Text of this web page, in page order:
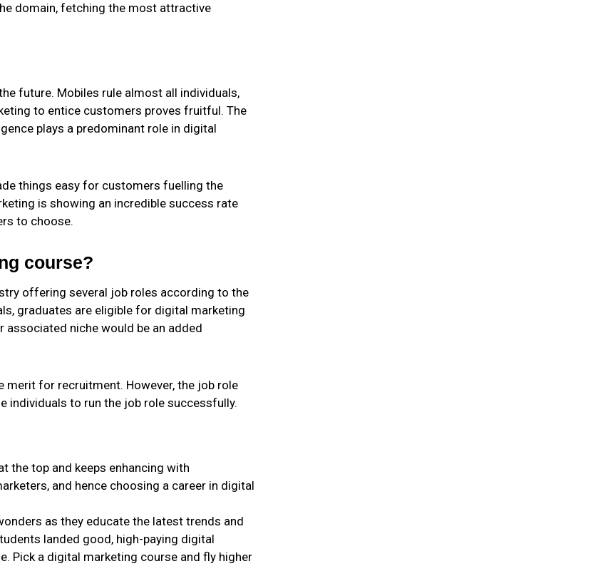
domain, fetching the most attractive
future. Mobiles rule almost all individuals,
to entice customers proves fruitful. The
plays a predominant role in digital
things easy for customers fuelling the
is showing an incredible success rate
to choose.
course?
offering several job roles according to the
graduates are eligible for digital marketing
associated niche would be an added
for recruitment. However, the job role
individuals to run the job role successfully.
the top and keeps enhancing with
and hence choosing a career in digital
as they educate the latest trends and
landed good, high-paying digital
Pick a digital marketing course and fly higher